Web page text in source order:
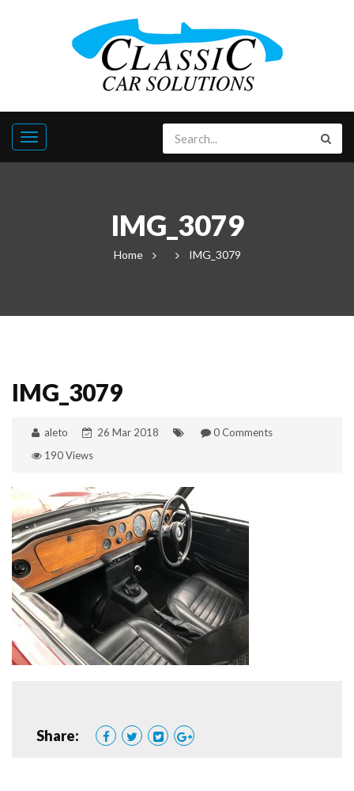
IMG_3079
Home IMG_3079
IMG_3079
aleto 26 Mar 2018
0 Comments
190 Views
Share: